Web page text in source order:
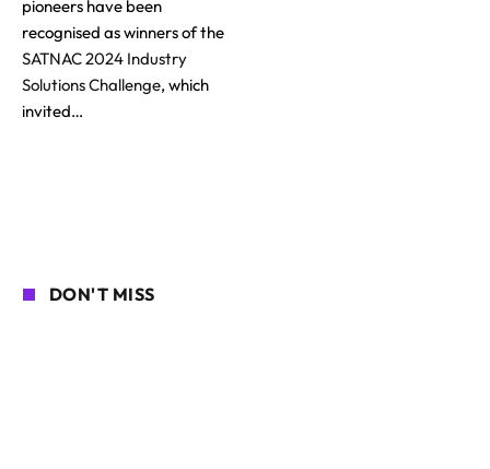
pioneers have been
recognised as winners of the
SATNAC 2024 Industry
Solutions Challenge, which
invited…
DON'T MISS